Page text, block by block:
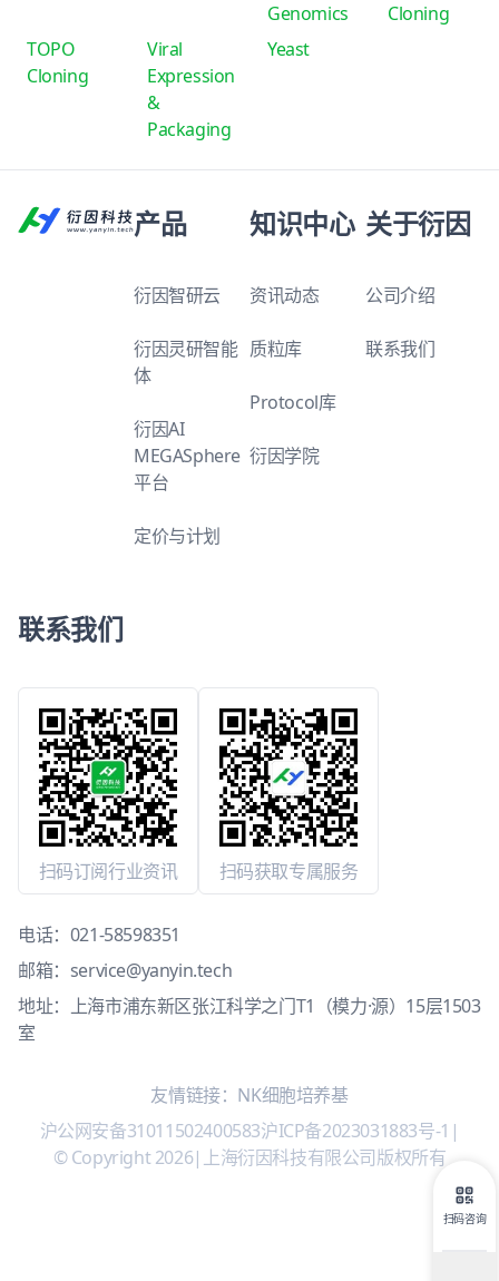
Genomics
Cloning
TOPO
Cloning
Viral
Expression
&
Packaging
Yeast
产品
衍因智研云
衍因灵研智能
体
衍因AI
MEGASphere
平台
定价与计划
知识中心
资讯动态
质粒库
Protocol库
衍因学院
关于衍因
公司介绍
联系我们
联系我们
扫码订阅行业资讯 扫码获取专属服务
电话： 021-58598351
邮箱： service@yanyin.tech
地址：上海市浦东新区张江科学之门T1（模力·源）15层1503
室
友情链接： NK细胞培养基
沪公网安备31011502400583沪ICP备2023031883号-1 |
© Copyright 2026| 上海衍因科技有限公司版权所有
扫码咨询